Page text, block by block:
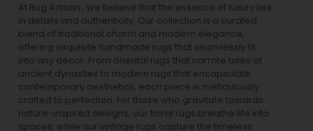
At Rug Artisan , we believe that the essence of luxury lies
in details and authenticity. Our collection is a curated
blend of traditional charm and modern elegance,
offering exquisite handmade rugs that seamlessly fit
into any decor. From oriental rugs that narrate tales of
ancient dynasties to modern rugs that encapsulate
contemporary aesthetics, each piece is meticulously
crafted to perfection. For those who gravitate towards
nature-inspired designs, our floral rugs breathe life into
spaces, while our vintage rugs capture the timeless